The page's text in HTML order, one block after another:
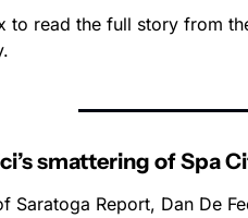
to read the full story from
smattering of Spa
Saratoga Report, Dan De